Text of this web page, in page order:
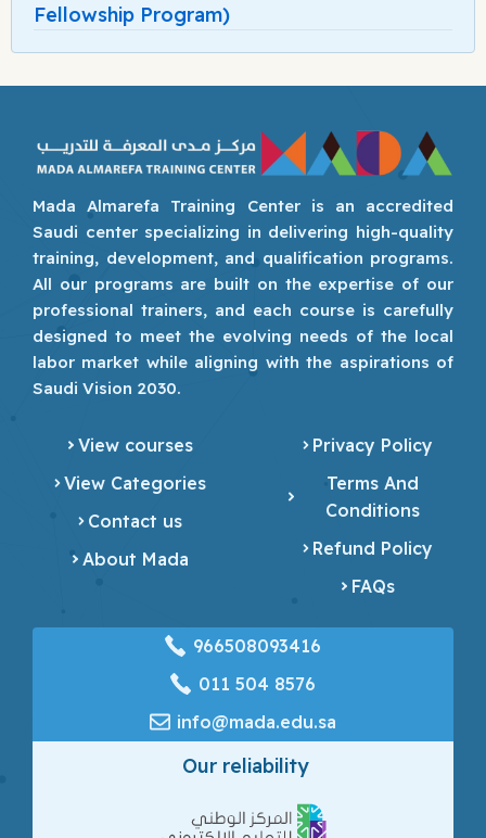
Fellowship Program)
Mada Almarefa Training Center is an accredited
Saudi center specializing in delivering high-quality
training, development, and qualification programs.
All our programs are built on the expertise of our
professional trainers, and each course is carefully
designed to meet the evolving needs of the local
labor market while aligning with the aspirations of
Saudi Vision 2030.
View courses
View Categories
Contact us
About Mada
Privacy Policy
Terms And
Conditions
Refund Policy
FAQs
966508093416
‎011 504 8576
info@mada.edu.sa
Our reliability